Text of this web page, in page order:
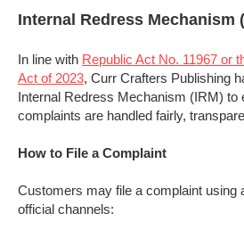
Internal Redress Mechanism
In line with Republic Act No. 11967 or
Act of 2023, Curr Crafters Publishing
Internal Redress Mechanism (IRM) to
complaints are handled fairly,
How to File a Complaint
Customers may file a complaint using
official channels: